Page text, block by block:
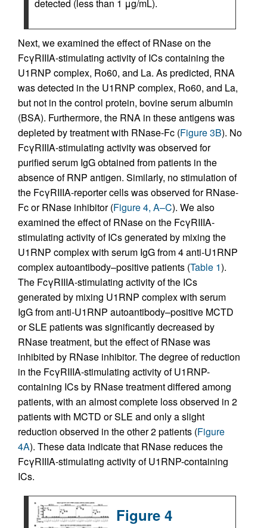
detected (less than 1 μg/mL).
Next, we examined the effect of RNase on the
FcγRIIIA-stimulating activity of ICs containing the
U1RNP complex, Ro60, and La. As predicted, RNA
was detected in the U1RNP complex, Ro60, and La,
but not in the control protein, bovine serum albumin
(BSA). Furthermore, the RNA in these antigens was
depleted by treatment with RNase-Fc (Figure 3B). No
FcγRIIIA-stimulating activity was observed for
purified serum IgG obtained from patients in the
absence of RNP antigen. Similarly, no stimulation of
the FcγRIIIA-reporter cells was observed for RNase-
Fc or RNase inhibitor (Figure 4, A–C). We also
examined the effect of RNase on the FcγRIIIA-
stimulating activity of ICs generated by mixing the
U1RNP complex with serum IgG from 4 anti-U1RNP
complex autoantibody–positive patients (Table 1).
The FcγRIIIA-stimulating activity of the ICs
generated by mixing U1RNP complex with serum
IgG from anti-U1RNP autoantibody–positive MCTD
or SLE patients was significantly decreased by
RNase treatment, but the effect of RNase was
inhibited by RNase inhibitor. The degree of reduction
in the FcγRIIIA-stimulating activity of U1RNP-
containing ICs by RNase treatment differed among
patients, with an almost complete loss observed in 2
patients with MCTD or SLE and only a slight
reduction observed in the other 2 patients (Figure
4A). These data indicate that RNase reduces the
FcγRIIIA-stimulating activity of U1RNP-containing
ICs.
Figure 4